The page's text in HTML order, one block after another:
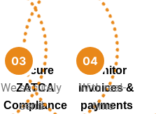
Secure
ZATCA
Compliance
We securely
send
Monitor
invoices &
payments
With real-
time